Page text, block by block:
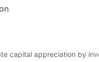
capital appreciation by